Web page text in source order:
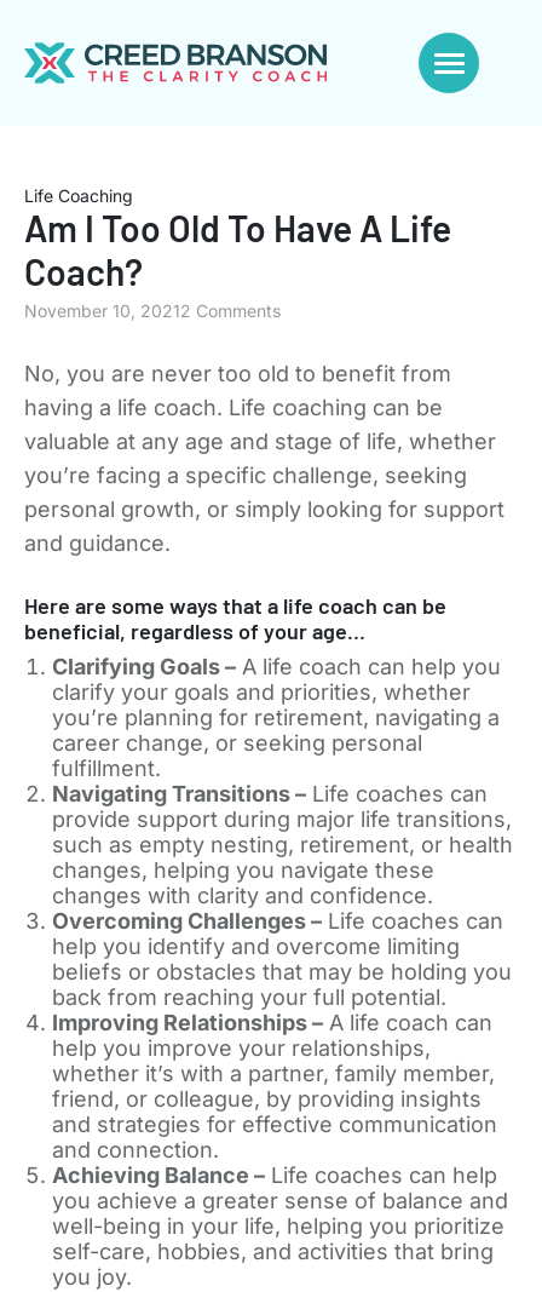
Life Coaching
Am I Too Old To Have A Life
Coach?
November 10, 20212 Comments
No, you are never too old to benefit from
having a life coach. Life coaching can be
valuable at any age and stage of life, whether
you’re facing a specific challenge, seeking
personal growth, or simply looking for support
and guidance.
Here are some ways that a life coach can be
beneficial, regardless of your age…
Clarifying Goals –A life coach can help you
clarify your goals and priorities, whether
you’re planning for retirement, navigating a
career change, or seeking personal
fulfillment.
Navigating Transitions –Life coaches can
provide support during major life transitions,
such as empty nesting, retirement, or health
changes, helping you navigate these
changes with clarity and confidence.
Overcoming Challenges –Life coaches can
help you identify and overcome limiting
beliefs or obstacles that may be holding you
back from reaching your full potential.
Improving Relationships –A life coach can
help you improve your relationships,
whether it’s with a partner, family member,
friend, or colleague, by providing insights
and strategies for effective communication
and connection.
Achieving Balance –Life coaches can help
you achieve a greater sense of balance and
well-being in your life, helping you prioritize
self-care, hobbies, and activities that bring
you joy.